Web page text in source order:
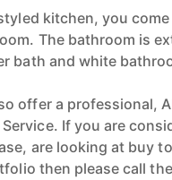
kitchen, you
The bathroom is
bath and white
offer a professional,
If you are
are looking at buy
then please call